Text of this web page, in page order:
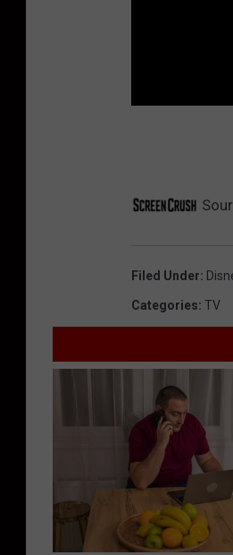
Filed Under:
Categories: TV